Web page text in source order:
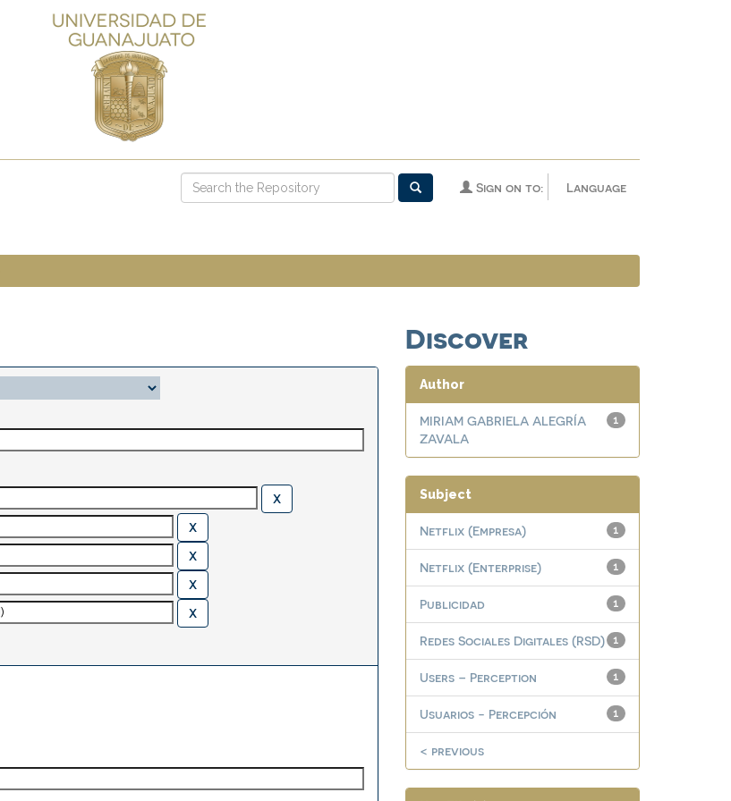
Language
Sign on to:
Discover
Author
1
MIRIAM GABRIELA ALEGRÍA
ZAVALA
Subject
1
Netflix (Empresa)
1
Netflix (Enterprise)
1
Publicidad
1
Redes Sociales Digitales (RSD)
1
Users – Perception
1
Usuarios - Percepción
< previous